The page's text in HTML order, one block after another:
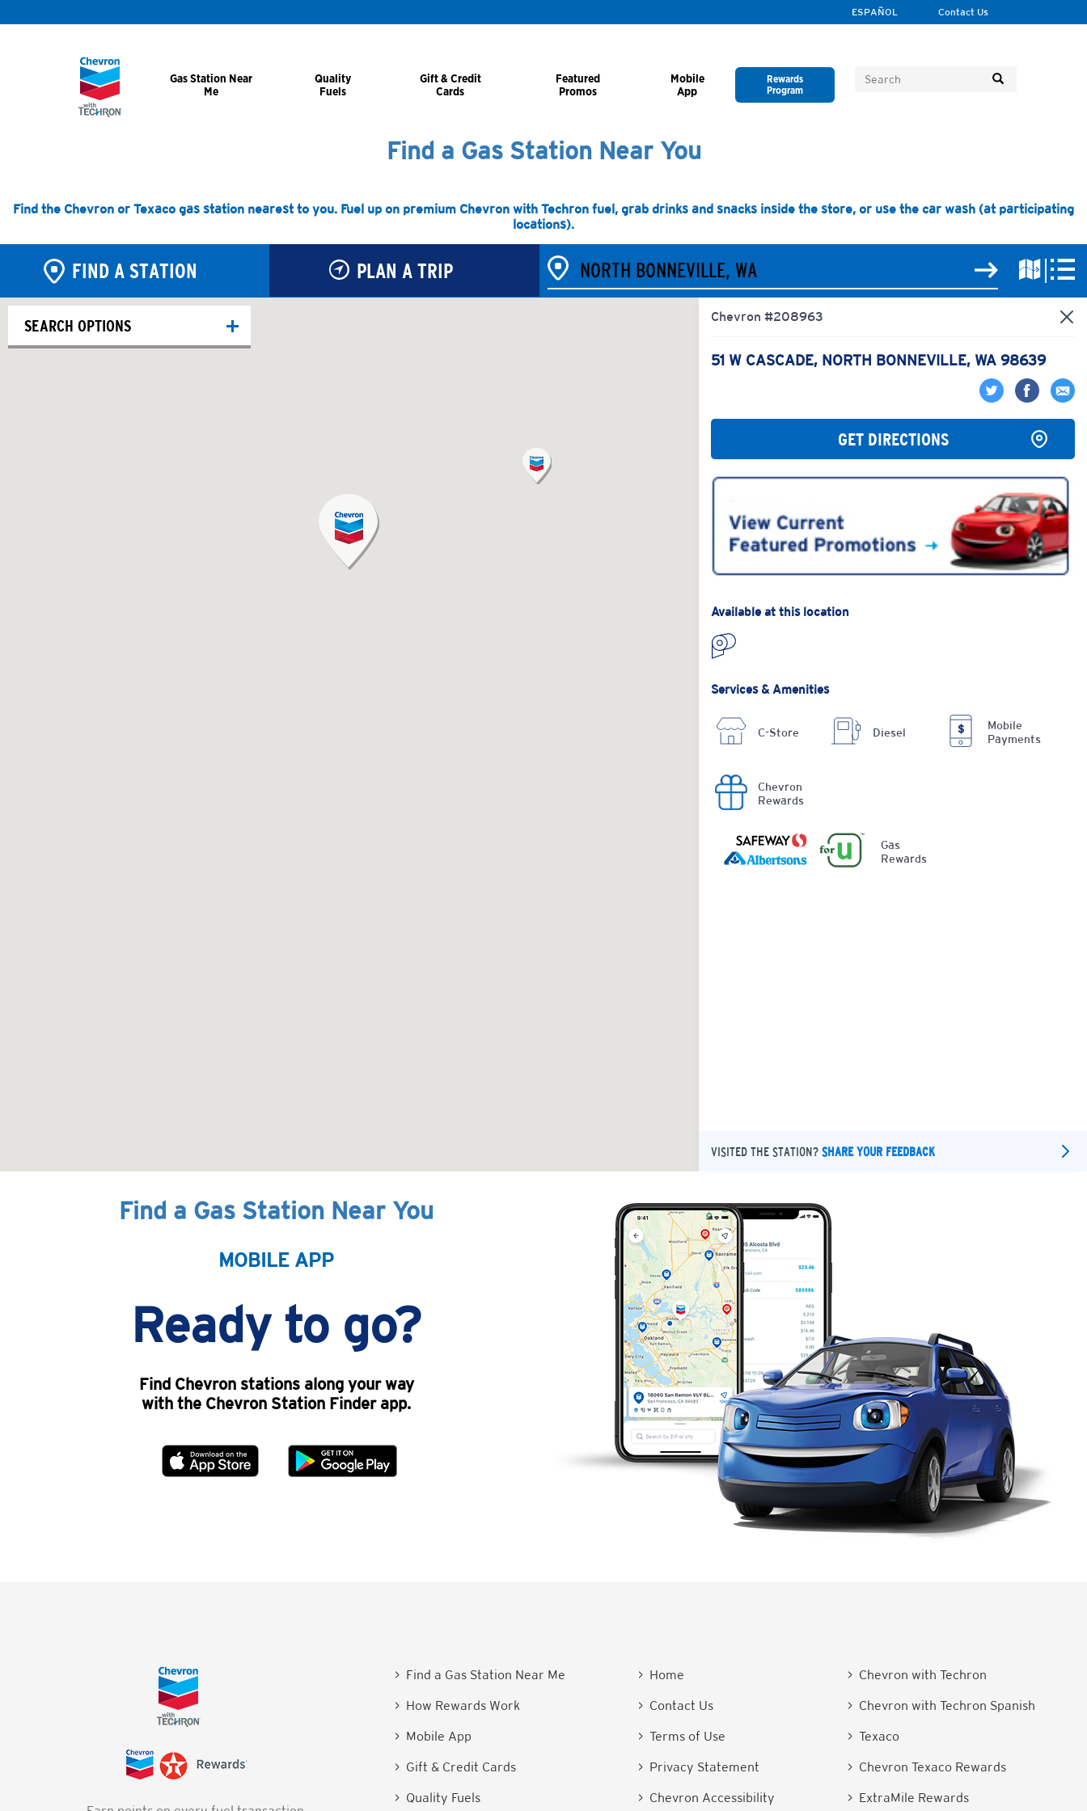
Contact Us
ESPAÑOL
Gas Station Near
Me
Quality
Fuels
Gift & Credit
Cards
Featured
Promos
Mobile
App
Rewards
Program
Find a Gas Station Near You
Find the Chevron or Texaco gas station nearest to you. Fuel up on premium Chevron with Techron fuel, grab drinks and snacks inside the store, or use the car wash (at participating
locations).
FIND A STATION PLAN A TRIP
Chevron #208963
51 W CASCADE, NORTH BONNEVILLE, WA 98639
GET DIRECTIONS
Available at this location
Services & Amenities
C-Store Diesel
Mobile
Payments
Chevron
Rewards
Gas
Rewards
VISITED THE STATION? SHARE YOUR FEEDBACK
SEARCH OPTIONS
Find a Gas Station Near You
MOBILE APP
Ready to go?
Find Chevron stations along your way
with the Chevron Station Finder app.
> Find a Gas Station Near Me
> How Rewards Work
> Mobile App
> Gift & Credit Cards
> Quality Fuels
> Home
> Contact Us
> Terms of Use
> Privacy Statement
> Chevron Accessibility
> Chevron with Techron
> Chevron with Techron Spanish
> Texaco
> Chevron Texaco Rewards
> ExtraMile Rewards